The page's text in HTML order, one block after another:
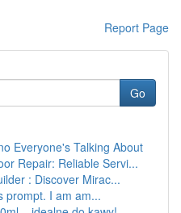
Report Page
Go
Everyone's Talking About
Repair: Reliable Servi...
: Discover Mirac...
prompt. I am am...